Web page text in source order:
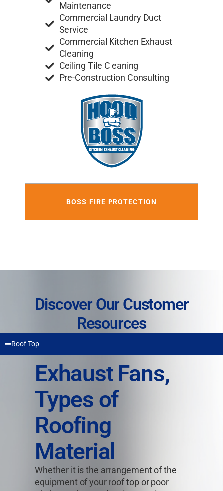
Maintenance
Commercial Laundry Duct
Service
Commercial Kitchen Exhaust
Cleaning
Ceiling Tile Cleaning
Pre-Construction Consulting
BOSS FIRE PROTECTION
Discover Our Customer
Resources
Roof Top
Exhaust Fans,
Types of
Roofing
Material
Whether it is the arrangement of the
equipment of your roof top or poor